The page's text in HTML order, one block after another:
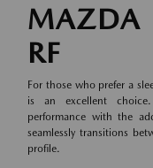
RF
For those who prefer a
is an excellent
performance with the
seamlessly transitions
profile.